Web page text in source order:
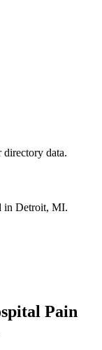
data.
in Detroit, MI.
Pain